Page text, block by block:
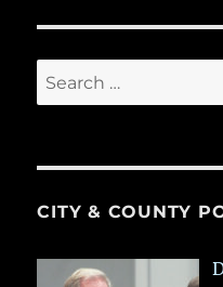
Search
for:
CITY & COUNTY